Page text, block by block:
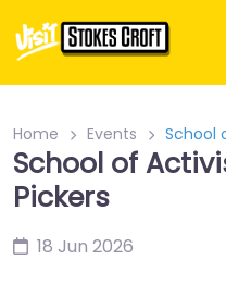
Home Events School
School of
Pickers
18 Jun 2026